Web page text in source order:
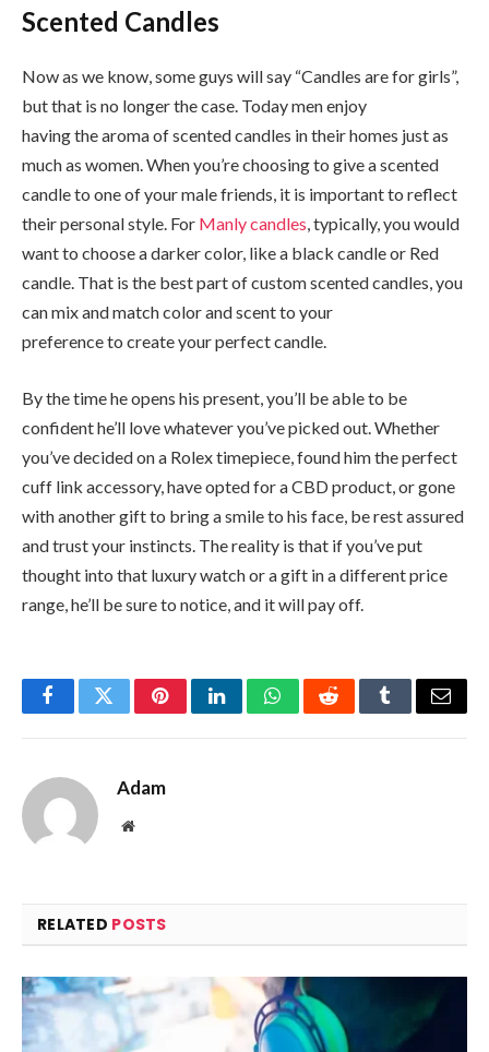
Scented Candles
Now as we know, some guys will say “Candles are for girls”,
but that is no longer the case. Today men enjoy
having the aroma of scented candles in their homes just as
much as women. When you’re choosing to give a scented
candle to one of your male friends, it is important to reflect
their personal style. For Manly candles, typically, you would
want to choose a darker color, like a black candle or Red
candle. That is the best part of custom scented candles, you
can mix and match color and scent to your
preference to create your perfect candle.
By the time he opens his present, you’ll be able to be
confident he’ll love whatever you’ve picked out. Whether
you’ve decided on a Rolex timepiece, found him the perfect
cuff link accessory, have opted for a CBD product, or gone
with another gift to bring a smile to his face, be rest assured
and trust your instincts. The reality is that if you’ve put
thought into that luxury watch or a gift in a different price
range, he’ll be sure to notice, and it will pay off.
FacebookTwitterPinterestLinkedInWhatsAppRedditTumblrEmail
Adam
Website
RELATED POSTS